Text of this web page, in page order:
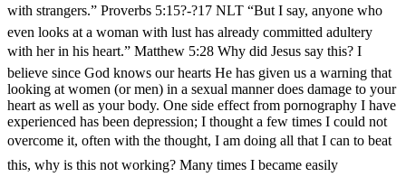
with strangers.” Proverbs 5:15?-?17 NLT “But I say, anyone who
even looks at a woman with lust has already committed adultery
with her in his heart.” Matthew 5:28 Why did Jesus say this? I
believe since God knows our hearts He has given us a warning that
looking at women (or men) in a sexual manner does damage to your
heart as well as your body. One side effect from pornography I have
experienced has been depression; I thought a few times I could not
overcome it, often with the thought, I am doing all that I can to beat
this, why is this not working? Many times I became easily